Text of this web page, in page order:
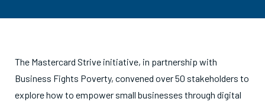
The Mastercard Strive initiative, in partnership with
Business Fights Poverty, convened over 50 stakeholders to
explore how to empower small businesses through digital